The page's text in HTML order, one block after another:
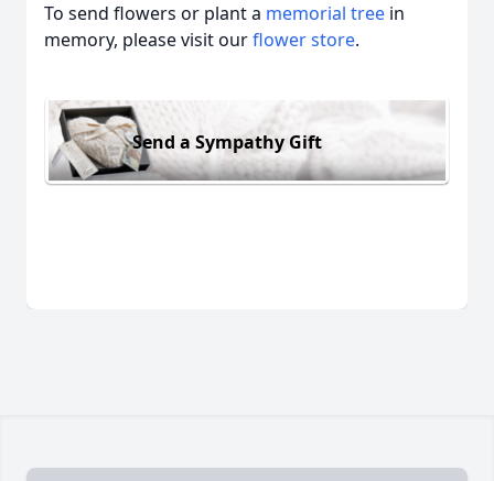
To send flowers or plant a memorial tree in
memory, please visit ourflower store.
Send a Sympathy Gift